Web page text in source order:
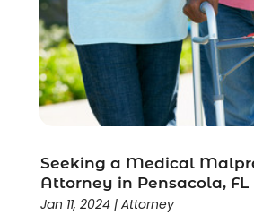
Seeking a Medical
Attorney in Pensacola, FL
Jan 11, 2024| Attorney